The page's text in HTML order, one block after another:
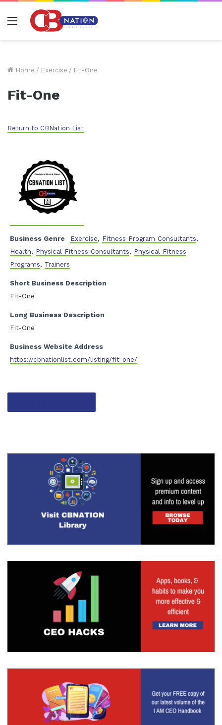
Menu
Home / Exercise / Fit-One
Fit-One
Return to CBNation List
Business Genre Exercise, Fitness Program Consultants,
Health, Physical Fitness Consultants, Physical Fitness
Programs, Trainers
Short Business Description
Fit-One
Long Business Description
Fit-One
Business Website Address
https://cbnationlist.com/listing/fit-one/